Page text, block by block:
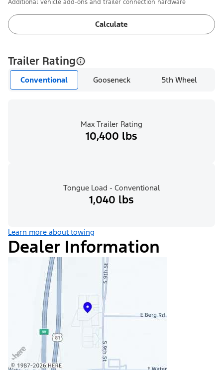
Additional vehicle add-ons and trailer connection hardware
Calculate
Trailer Rating
Conventional Gooseneck 5th Wheel
Max Trailer Rating
10,400 lbs
Tongue Load - Conventional
1,040 lbs
Learn more about towing
Dealer Information